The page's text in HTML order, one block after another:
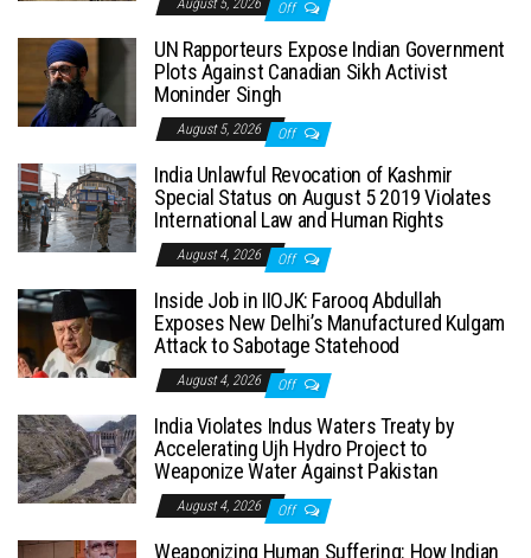
Off
UN Rapporteurs Expose Indian Government
Plots Against Canadian Sikh Activist
Moninder Singh
August 5, 2026 Off
India Unlawful Revocation of Kashmir
Special Status on August 5 2019 Violates
International Law and Human Rights
August 4, 2026 Off
Inside Job in IIOJK: Farooq Abdullah
Exposes New Delhi’s Manufactured Kulgam
Attack to Sabotage Statehood
August 4, 2026 Off
India Violates Indus Waters Treaty by
Accelerating Ujh Hydro Project to
Weaponize Water Against Pakistan
August 4, 2026 Off
Weaponizing Human Suffering: How Indian